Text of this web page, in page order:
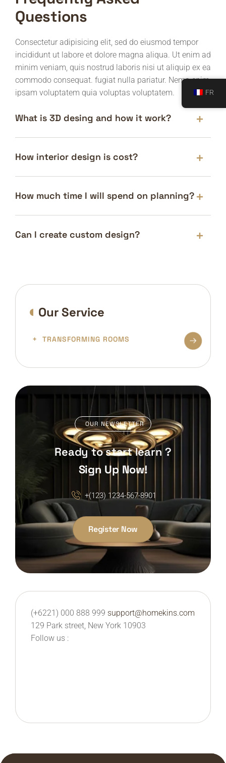
Questions
Consectetur adipisicing elit, sed do eiusmod tempor
incididunt ut labore et dolore magna aliqua. Ut enim ad
minim veniam, quis nostrud laboris nisi ut aliquip ex ea
commodo consequat. fugiat nulla pariatur. Nemo enim
ipsam voluptatem quia voluptas voluptatem.
What is 3D desing and how it work?
How interior design is cost?
How much time I will spend on planning?
Can I create custom design?
Our Service
TRANSFORMING ROOMS
OUR NEWSLETTER
Ready to start learn ?
Sign Up Now!
+(123) 1234-567-8901
Register Now
(+6221) 000 888 999 support@homekins.com
129 Park street, New York 10903
Follow us :
FR